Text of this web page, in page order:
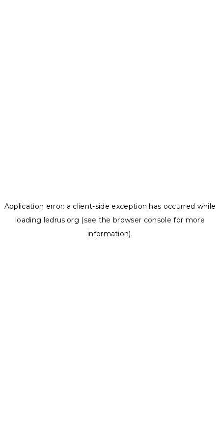
Application error: a client-side exception has occurred while
loading ledrus.org (see the browser console for more
information).